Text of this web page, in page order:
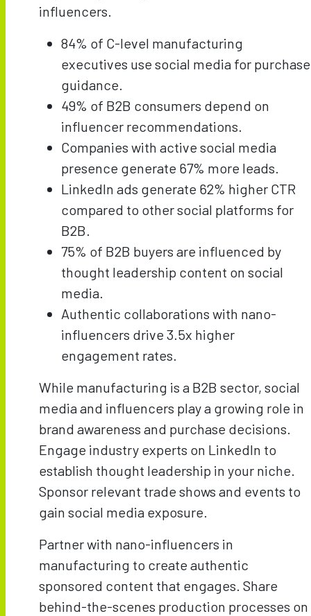
influencers.
84% of C-level manufacturing
executives use social media for purchase
guidance.
49% of B2B consumers depend on
influencer recommendations.
Companies with active social media
presence generate 67% more leads.
LinkedIn ads generate 62% higher CTR
compared to other social platforms for
B2B.
75% of B2B buyers are influenced by
thought leadership content on social
media.
Authentic collaborations with nano-
influencers drive 3.5x higher
engagement rates.
While manufacturing is a B2B sector, social
media and influencers play a growing role in
brand awareness and purchase decisions.
Engage industry experts on LinkedIn to
establish thought leadership in your niche.
Sponsor relevant trade shows and events to
gain social media exposure.
Partner with nano-influencers in
manufacturing to create authentic
sponsored content that engages. Share
behind-the-scenes production processes on